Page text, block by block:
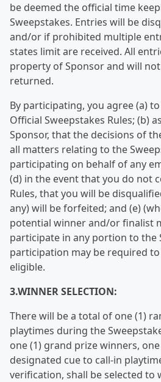
be deemed the official time
Sweepstakes. Entries will be
and/or if prohibited multiple
states limit are received. All
property of Sponsor and will
returned.
By participating, you agree (a)
Official Sweepstakes Rules; (b)
Sponsor, that the decisions of
all matters relating to the
participating on behalf of any
(d) in the event that you do not
Rules, that you will be
any) will be forfeited; and (e)
potential winner and/or finalist
participate in any portion to the
participation may be required
eligible.
3.WINNER SELECTION:
There will be a total of one (1)
playtimes during the
one (1) grand prize winners,
designated cue to call-in
verification, shall be selected to